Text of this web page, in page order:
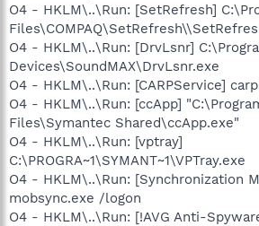
O4 - HKLM\..\Run: [SetRefresh]
O4 - HKLM\..\Run: [DrvLsnr]
Devices\SoundMAX\DrvLsnr.exe
O4 - HKLM\..\Run: [CARPService]
O4 - HKLM\..\Run: [ccApp]
Files\Symantec Shared\ccApp.exe"
O4 - HKLM\..\Run: [vptray]
C:\PROGRA~1\SYMANT~1\VPTray.exe
O4 - HKLM\..\Run: [Synchronization
mobsync.exe /logon
O4 - HKLM\..\Run: [!AVG Anti-